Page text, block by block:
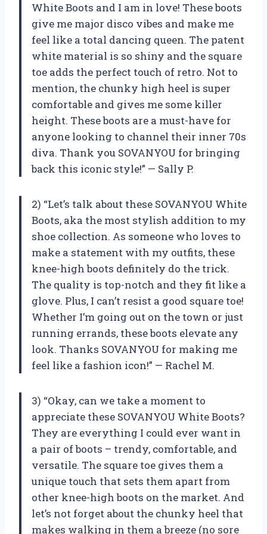
White Boots and I am in love! These boots
give me major disco vibes and make me
feel like a total dancing queen. The patent
white material is so shiny and the square
toe adds the perfect touch of retro. Not to
mention, the chunky high heel is super
comfortable and gives me some killer
height. These boots are a must-have for
anyone looking to channel their inner 70s
diva. Thank you SOVANYOU for bringing
back this iconic style!” — Sally P.
2) “Let’s talk about these SOVANYOU White
Boots, aka the most stylish addition to my
shoe collection. As someone who loves to
make a statement with my outfits, these
knee-high boots definitely do the trick.
The quality is top-notch and they fit like a
glove. Plus, I can’t resist a good square toe!
Whether I’m going out on the town or just
running errands, these boots elevate any
look. Thanks SOVANYOU for making me
feel like a fashion icon!” — Rachel M.
3) “Okay, can we take a moment to
appreciate these SOVANYOU White Boots?
They are everything I could ever want in
a pair of boots – trendy, comfortable, and
versatile. The square toe gives them a
unique touch that sets them apart from
other knee-high boots on the market. And
let’s not forget about the chunky heel that
makes walking in them a breeze (no sore